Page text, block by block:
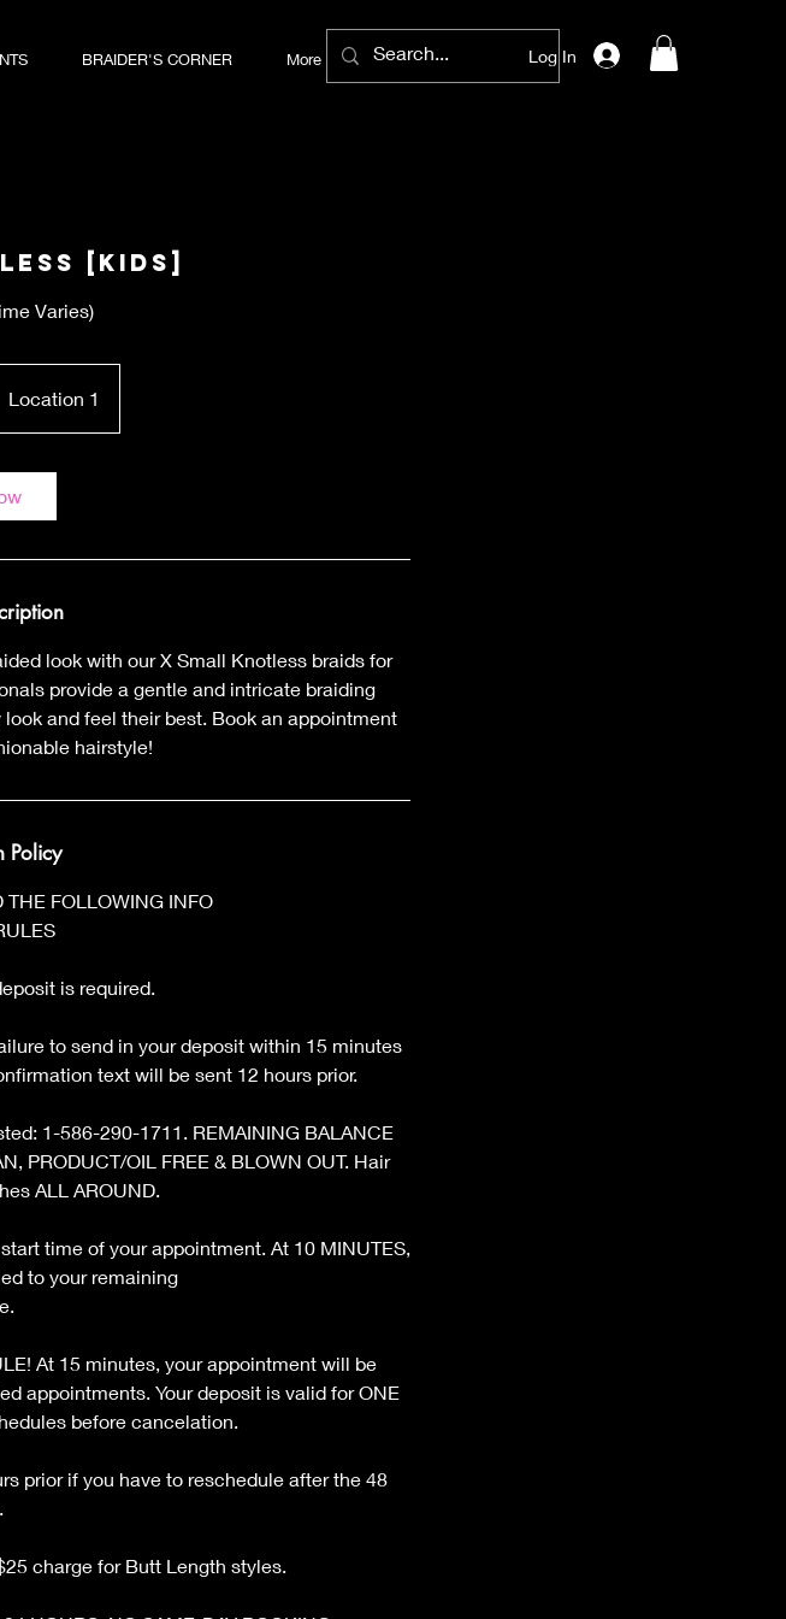
BRAIDER'S CORNER More Log In
[KIDS]
Varies)
Location 1
look with our X Small Knotless braids for
provide a gentle and intricate braiding
and feel their best. Book an appointment
hairstyle!
Policy
THE FOLLOWING INFO
is required.
to send in your deposit within 15 minutes
text will be sent 12 hours prior.
1-586-290-1711. REMAINING BALANCE
PRODUCT/OIL FREE & BLOWN OUT. Hair
ALL AROUND.
time of your appointment. At 10 MINUTES,
to your remaining
At 15 minutes, your appointment will be
appointments. Your deposit is valid for ONE
before cancelation.
prior if you have to reschedule after the 48
charge for Butt Length styles.